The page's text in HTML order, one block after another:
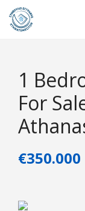
1
For
€350.000